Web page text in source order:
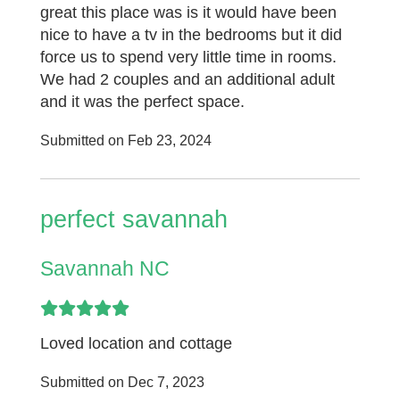
great this place was is it would have been
nice to have a tv in the bedrooms but it did
force us to spend very little time in rooms.
We had 2 couples and an additional adult
and it was the perfect space.
Submitted on Feb 23, 2024
perfect savannah
Savannah NC
Loved location and cottage
Submitted on Dec 7, 2023